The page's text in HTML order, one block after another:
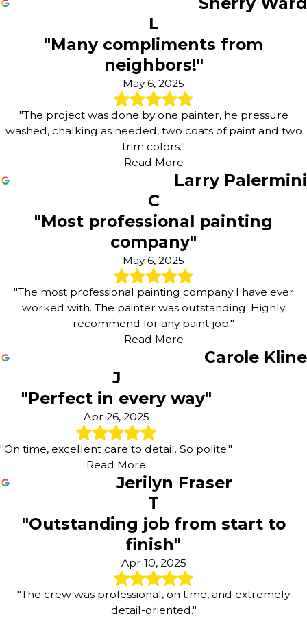
L
"Many compliments from
neighbors!"
May 6, 2025
"The project was done by one painter, he pressure
washed, chalking as needed, two coats of paint and two
trim colors."
Read More
Larry Palermini
C
"Most professional painting
company"
May 6, 2025
"The most professional painting company I have ever
worked with. The painter was outstanding. Highly
recommend for any paint job."
Read More
Carole Kline
J
"Perfect in every way"
Apr 26, 2025
"On time, excellent care to detail. So polite."
Read More
Jerilyn Fraser
T
"Outstanding job from start to
finish"
Apr 10, 2025
"The crew was professional, on time, and extremely
detail-oriented."